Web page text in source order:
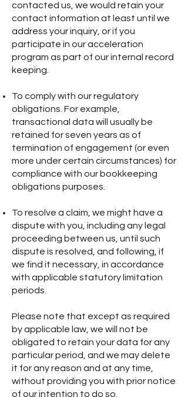
contacted us, we would retain your
contact information at least until we
address your inquiry, or if you
participate in our acceleration
program as part of our internal record
keeping.
To comply with our regulatory
obligations. For example,
transactional data will usually be
retained for seven years as of
termination of engagement (or even
more under certain circumstances) for
compliance with our bookkeeping
obligations purposes.
To resolve a claim, we might have a
dispute with you, including any legal
proceeding between us, until such
dispute is resolved, and following, if
we find it necessary, in accordance
with applicable statutory limitation
periods.
Please note that except as required
by applicable law, we will not be
obligated to retain your data for any
particular period, and we may delete
it for any reason and at any time,
without providing you with prior notice
of our intention to do so.